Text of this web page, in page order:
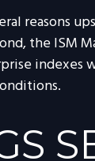
reasons
the ISM
indexes